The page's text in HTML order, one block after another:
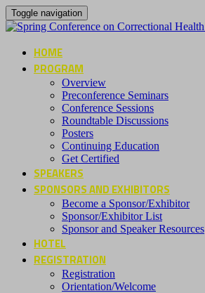
Toggle navigation
HOME
PROGRAM
Overview
Preconference Seminars
Conference Sessions
Roundtable Discussions
Posters
Continuing Education
Get Certified
SPEAKERS
SPONSORS AND EXHIBITORS
Become a Sponsor/Exhibitor
Sponsor/Exhibitor List
Sponsor and Speaker Resources
HOTEL
REGISTRATION
Registration
Orientation/Welcome